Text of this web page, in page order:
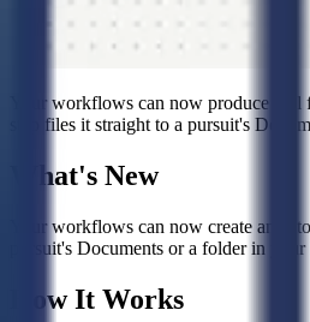
Your workflows can now produce
step files it straight to a pursuit's
What's New
Your workflows can now create and
pursuit's Documents or a folder in
How It Works